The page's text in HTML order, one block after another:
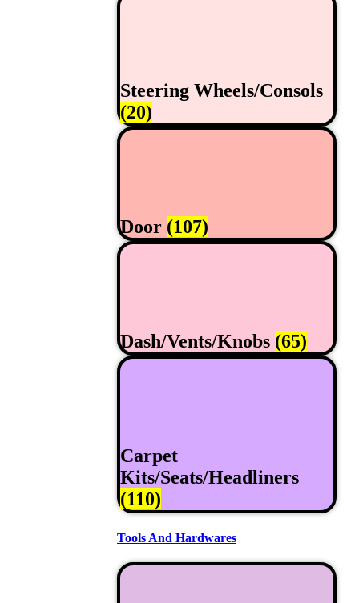
Steering Wheels/Consols
(20)
Door (107)
Dash/Vents/Knobs (65)
Carpet
Kits/Seats/Headliners
(110)
Tools And Hardwares